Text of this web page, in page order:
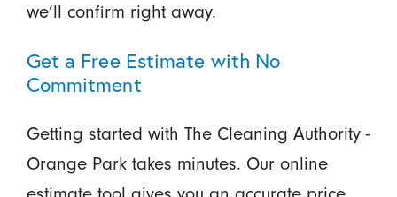
we’ll confirm right away.
Get a Free Estimate with No
Commitment
Getting started with The Cleaning Authority -
Orange Park takes minutes. Our online